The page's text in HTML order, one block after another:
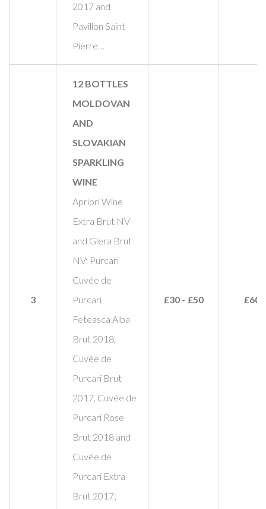
2017 and
Pavillon Saint-
Pierre…
3
12 BOTTLES
MOLDOVAN
AND
SLOVAKIAN
SPARKLING
WINE
Apriori Wine
Extra Brut NV
and Glera Brut
NV; Purcari
Cuvée de
Purcari
Feteasca Alba
Brut 2018,
Cuvée de
Purcari Brut
2017, Cuvée de
Purcari Rose
Brut 2018 and
Cuvée de
Purcari Extra
Brut 2017;
£30 - £50 £60